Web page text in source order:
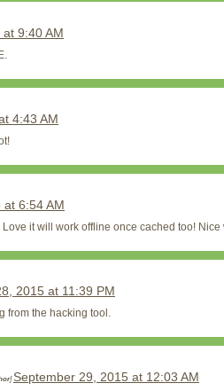
9:40 AM
4:43 AM
6:54 AM
it will work offline once cached too! Nice
2015 at 11:39 PM
from the hacking tool.
] September 29, 2015 at 12:03 AM